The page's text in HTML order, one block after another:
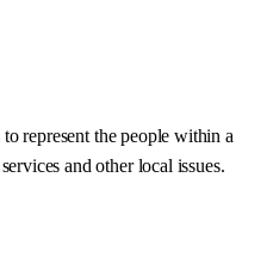
represent the people within a
and other local issues.